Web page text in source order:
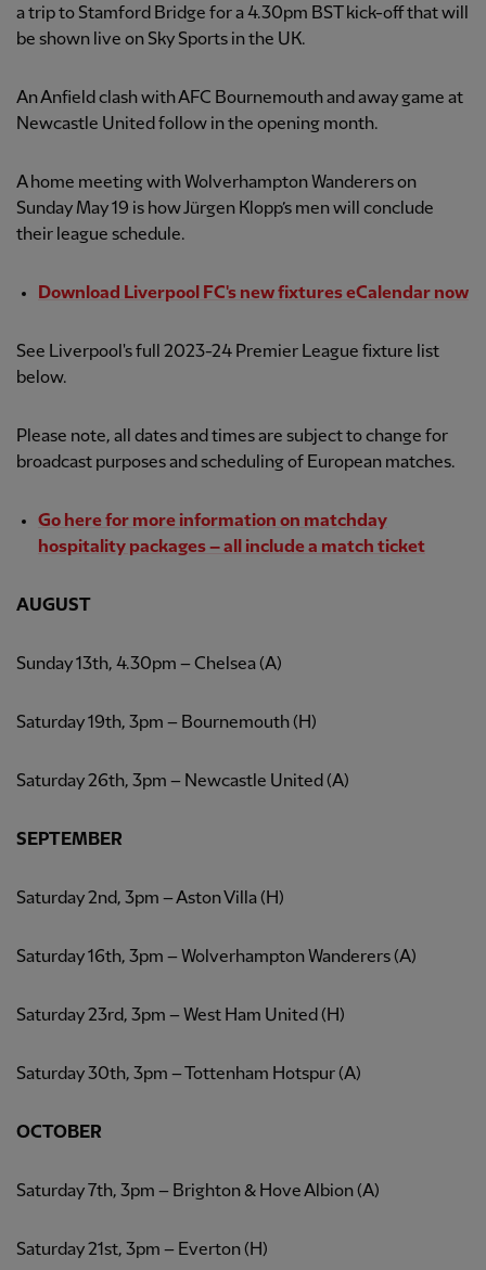
a trip to Stamford Bridge for a 4.30pm BST kick-off that will
be shown live on Sky Sports in the UK.
An Anfield clash with AFC Bournemouth and away game at
Newcastle United follow in the opening month.
A home meeting with Wolverhampton Wanderers on
Sunday May 19 is how Jürgen Klopp’s men will conclude
their league schedule.
Download Liverpool FC's new fixtures eCalendar now
See Liverpool's full 2023-24 Premier League fixture list
below.
Please note, all dates and times are subject to change for
broadcast purposes and scheduling of European matches.
Go here for more information on matchday
hospitality packages – all include a match ticket
AUGUST
Sunday 13th, 4.30pm – Chelsea (A)
Saturday 19th, 3pm – Bournemouth (H)
Saturday 26th, 3pm – Newcastle United (A)
SEPTEMBER
Saturday 2nd, 3pm – Aston Villa (H)
Saturday 16th, 3pm – Wolverhampton Wanderers (A)
Saturday 23rd, 3pm – West Ham United (H)
Saturday 30th, 3pm – Tottenham Hotspur (A)
OCTOBER
Saturday 7th, 3pm – Brighton & Hove Albion (A)
Saturday 21st, 3pm – Everton (H)